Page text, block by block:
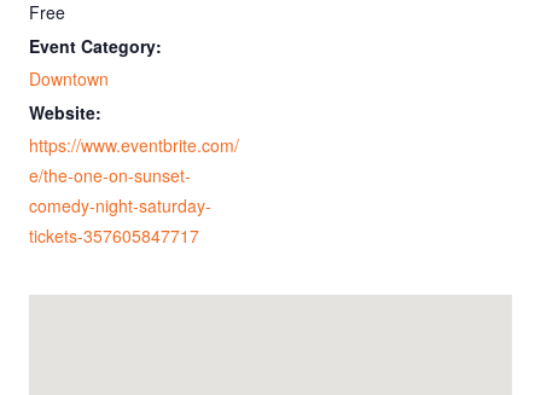
Free
Event Category:
Downtown
Website:
https://www.eventbrite.com/
e/the-one-on-sunset-
comedy-night-saturday-
tickets-357605847717